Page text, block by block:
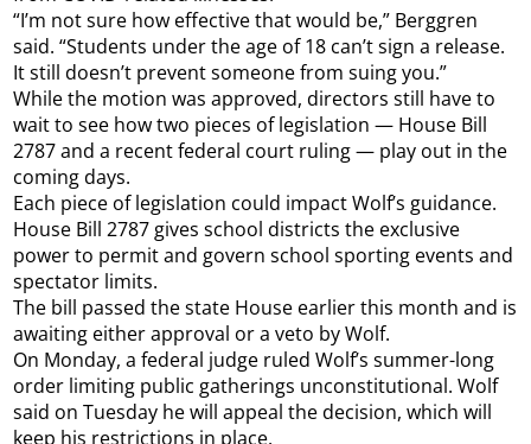
“I’m not sure how effective that would be,” Berggren
said. “Students under the age of 18 can’t sign a release.
It still doesn’t prevent someone from suing you.”
While the motion was approved, directors still have to
wait to see how two pieces of legislation — House Bill
2787 and a recent federal court ruling — play out in the
coming days.
Each piece of legislation could impact Wolf’s guidance.
House Bill 2787 gives school districts the exclusive
power to permit and govern school sporting events and
spectator limits.
The bill passed the state House earlier this month and is
awaiting either approval or a veto by Wolf.
On Monday, a federal judge ruled Wolf’s summer-long
order limiting public gatherings unconstitutional. Wolf
said on Tuesday he will appeal the decision, which will
keep his restrictions in place.